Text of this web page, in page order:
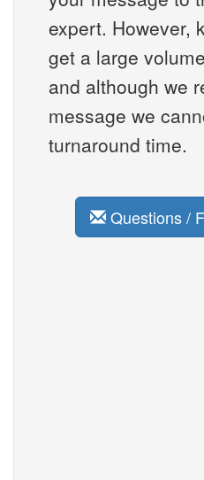
expert. However,
get a large
and although we
message we
turnaround time.
Questions /